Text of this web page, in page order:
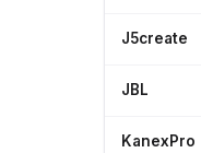
J5create
JBL
KanexPro